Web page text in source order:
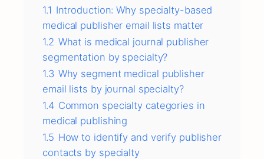
1.1 Introduction: Why specialty-based
medical publisher email lists matter
1.2 What is medical journal publisher
segmentation by specialty?
1.3 Why segment medical publisher
email lists by journal specialty?
1.4 Common specialty categories in
medical publishing
1.5 How to identify and verify publisher
contacts by specialty